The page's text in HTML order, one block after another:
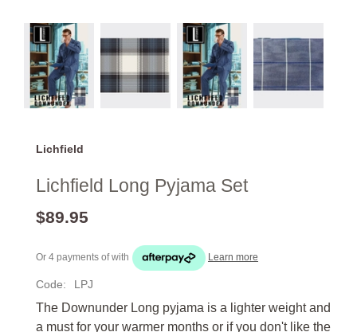
Lichfield
Lichfield Long Pyjama Set
$89.95
Or 4 payments ofwith Learn more
Code: LPJ
The Downunder Long pyjama is a lighter weight and
a must for your warmer months or if you don't like the